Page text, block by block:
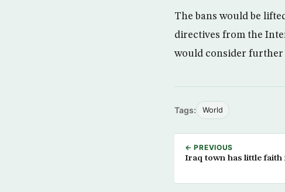
The bans would be
directives from the
would consider further
Tags: World
← PREVIOUS
Iraq town has little faith